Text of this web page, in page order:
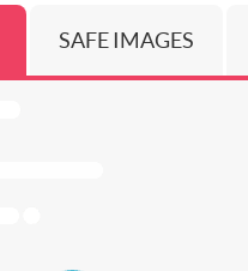
SAFE IMAGES